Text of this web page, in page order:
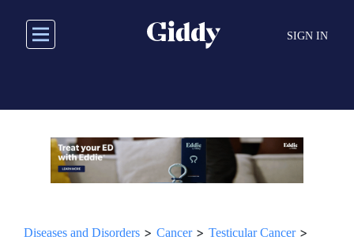
main
SIGN IN
Diseases and Disorders > Cancer> Testicular Cancer>